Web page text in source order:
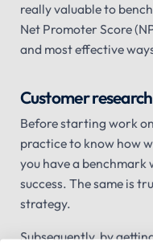
really valuable to
Net Promoter Score
and most effective
Customer research
Before starting work
practice to know how
you have a benchmark
success. The same is
strategy.
Subsequently, by